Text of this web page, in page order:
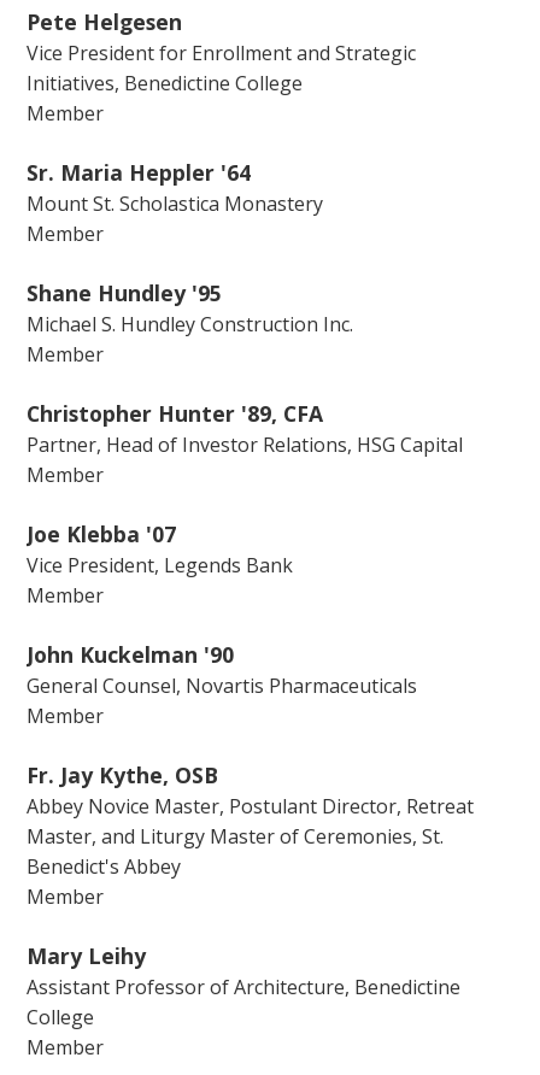
Pete Helgesen
Vice President for Enrollment and Strategic
Initiatives, Benedictine College
Member
Sr. Maria Heppler '64
Mount St. Scholastica Monastery
Member
Shane Hundley '95
Michael S. Hundley Construction Inc.
Member
Christopher Hunter '89, CFA
Partner, Head of Investor Relations, HSG Capital
Member
Joe Klebba '07
Vice President, Legends Bank
Member
John Kuckelman '90
General Counsel, Novartis Pharmaceuticals
Member
Fr. Jay Kythe, OSB
Abbey Novice Master, Postulant Director, Retreat
Master, and Liturgy Master of Ceremonies, St.
Benedict's Abbey
Member
Mary Leihy
Assistant Professor of Architecture, Benedictine
College
Member